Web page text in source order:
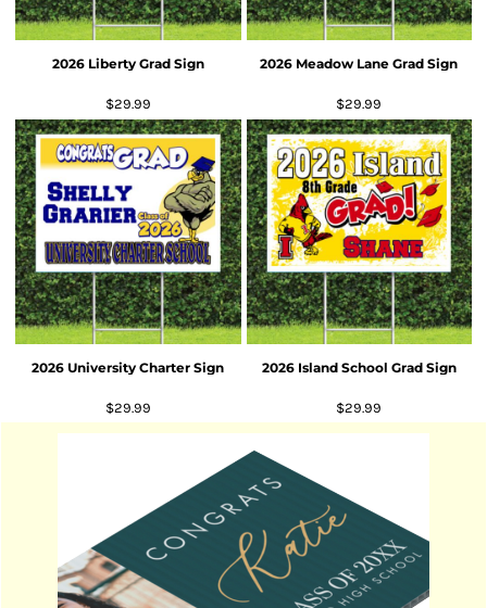
2026 Liberty Grad Sign
$29.99
2026 Meadow Lane Grad Sign
$29.99
2026 University Charter Sign
$29.99
2026 Island School Grad Sign
$29.99